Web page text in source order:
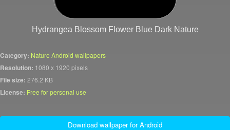
Hydrangea Blossom Flower Blue Dark Nature
Category: Nature Android wallpapers
Resolution: 1080 x 1920 pixels
File size: 276.2 KB
License: Free for personal use
Download wallpaper for Android